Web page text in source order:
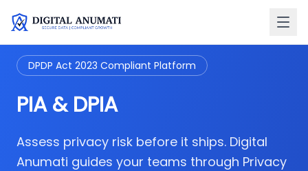
DPDP Act 2023 Compliant Platform
PIA & DPIA
Assess privacy risk before it ships. Digital
Anumati guides your teams through Privacy